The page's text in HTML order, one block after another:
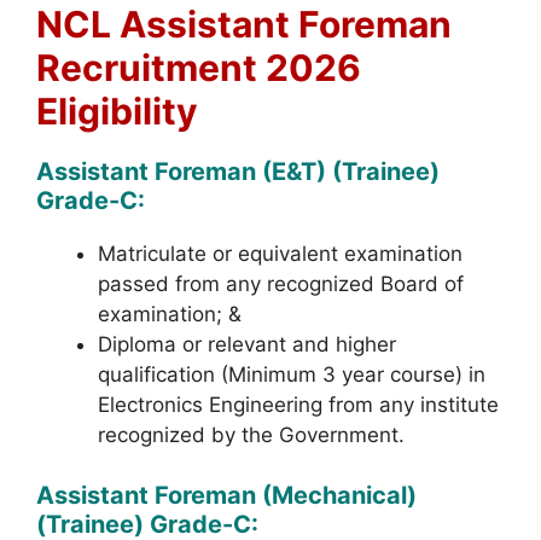
NCL Assistant Foreman
Recruitment 2026
Eligibility
Assistant Foreman (E&T) (Trainee)
Grade-C:
Matriculate or equivalent examination
passed from any recognized Board of
examination; &
Diploma or relevant and higher
qualification (Minimum 3 year course) in
Electronics Engineering from any institute
recognized by the Government.
Assistant Foreman (Mechanical)
(Trainee) Grade-C: